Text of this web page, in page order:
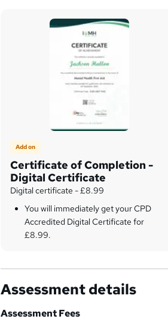
Add on
Certificate of Completion -
Digital Certificate
Digital certificate - £8.99
You will immediately get your CPD
Accredited Digital Certificate for
£8.99.
Assessment details
Assessment Fees